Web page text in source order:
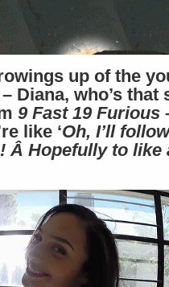
up of the
Diana, who’s that
9 Fast 19 Furious
like ‘Oh, I’ll
Â Hopefully to like